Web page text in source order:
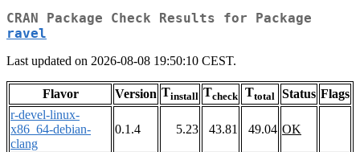
CRAN Package Check Results for Package
ravel
Last updated on 2026-08-08 19:50:10 CEST.
Flavor Version Tinstall Tcheck Ttotal Status Flags
r-devel-linux-
x86_64-debian-
clang
0.1.4 5.23 43.81 49.04 OK